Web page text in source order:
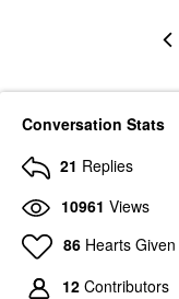
Conversation Stats
21 Replies
10961 Views
86 Hearts Given
12 Contributors